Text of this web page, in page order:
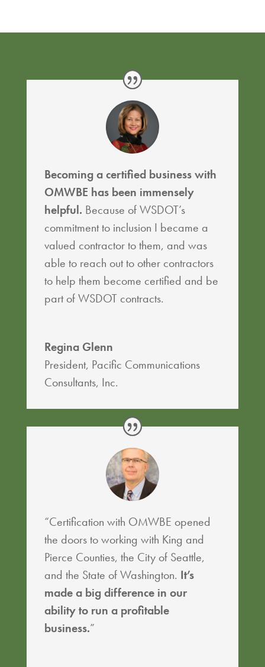
Becoming a certified business with
OMWBE has been immensely
helpful. Because of WSDOT’s
commitment to inclusion I became a
valued contractor to them, and was
able to reach out to other contractors
to help them become certified and be
part of WSDOT contracts.
Regina Glenn
President, Pacific Communications
Consultants, Inc.
“Certification with OMWBE opened
the doors to working with King and
Pierce Counties, the City of Seattle,
and the State of Washington. It’s
made a big difference in our
ability to run a profitable
business.”